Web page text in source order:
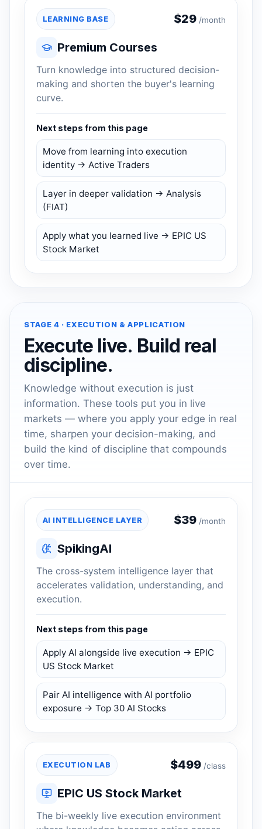
LEARNING BASE $29 /month
Premium Courses
Turn knowledge into structured decision-
making and shorten the buyer's learning
curve.
Next steps from this page
Move from learning into execution
identity → Active Traders
Layer in deeper validation → Analysis
(FIAT)
Apply what you learned live → EPIC US
Stock Market
STAGE 4 · EXECUTION & APPLICATION
Execute live. Build real
discipline.
Knowledge without execution is just
information. These tools put you in live
markets — where you apply your edge in real
time, sharpen your decision-making, and
build the kind of discipline that compounds
over time.
AI INTELLIGENCE LAYER $39 /month
SpikingAI
The cross-system intelligence layer that
accelerates validation, understanding, and
execution.
Next steps from this page
Apply AI alongside live execution → EPIC
US Stock Market
Pair AI intelligence with AI portfolio
exposure → Top 30 AI Stocks
EXECUTION LAB $499 /class
EPIC US Stock Market
The bi-weekly live execution environment